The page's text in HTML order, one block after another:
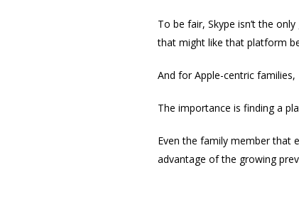
To be fair, Skype isn’t the
that might like that platform
And for Apple-centric families,
The importance is finding a
Even the family member that
advantage of the growing